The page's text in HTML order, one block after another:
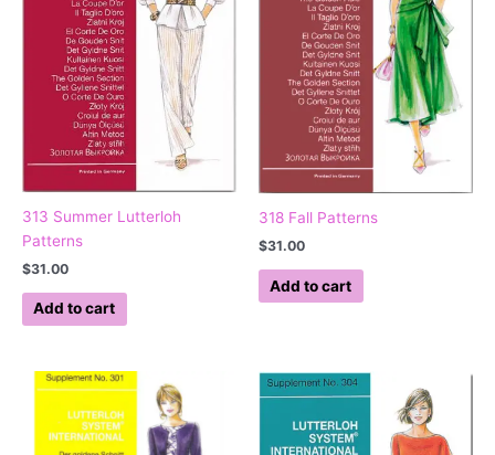
313 Summer Lutterloh
Patterns
$31.00
Add to cart
318 Fall Patterns
$31.00
Add to cart